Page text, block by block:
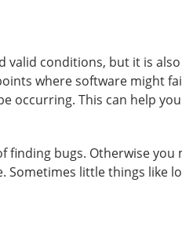
valid conditions, but it is
where software might
occurring. This can help
bugs. Otherwise
little things like